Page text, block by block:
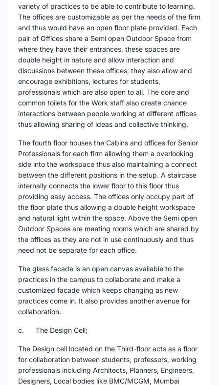
variety of practices to be able to contribute to learning.
The offices are customizable as per the needs of the firm
and thus would have an open floor plate provided. Each
pair of Offices share a Semi open Outdoor Space from
where they have their entrances, these spaces are
double height in nature and allow interaction and
discussions between these offices, they also allow and
encourage exhibitions, lectures for students,
professionals which are also open to all. The core and
common toilets for the Work staff also create chance
interactions between people working at different offices
thus allowing sharing of ideas and collective thinking.
The fourth floor houses the Cabins and offices for Senior
Professionals for each firm allowing them a overlooking
side into the workspace thus also maintaining a connect
between the different positions in the setup. A staircase
internally connects the lower floor to this floor thus
providing easy access. The offices only occupy part of
the floor plate thus allowing a double height workspace
and natural light within the space. Above the Semi open
Outdoor Spaces are meeting rooms which are shared by
the offices as they are not in use continuously and thus
need not be separate for each office.
The glass facade is an open canvas available to the
practices in the campus to collaborate and make a
customized facade which keeps changing as new
practices come in. It also provides another avenue for
collaboration.
c. The Design Cell;
The Design cell located on the Third-floor acts as a floor
for collaboration between students, professors, working
professionals including Architects, Planners, Engineers,
Designers, Local bodies like BMC/MCGM, Mumbai